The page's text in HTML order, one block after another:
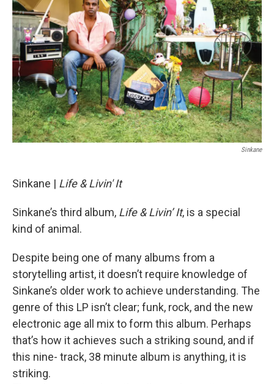
Sinkane
Sinkane | Life & Livin' It
Sinkane’s third album, Life & Livin’ It, is a special
kind of animal.
Despite being one of many albums from a
storytelling artist, it doesn’t require knowledge of
Sinkane’s older work to achieve understanding. The
genre of this LP isn’t clear; funk, rock, and the new
electronic age all mix to form this album. Perhaps
that’s how it achieves such a striking sound, and if
this nine- track, 38 minute album is anything, it is
striking.